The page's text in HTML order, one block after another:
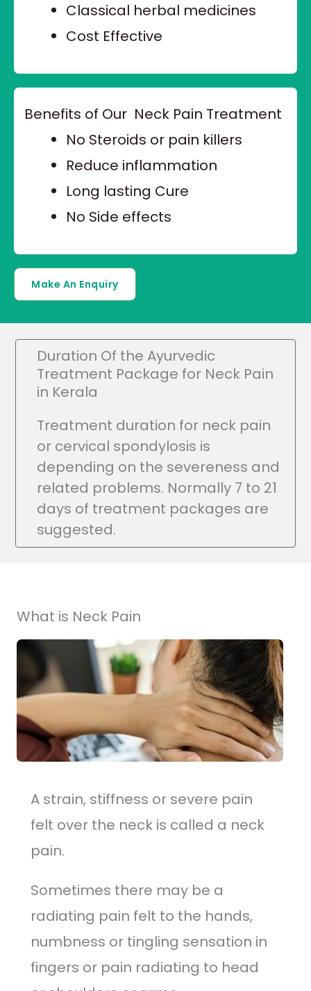
Classical herbal medicines
Cost Effective
Benefits of Our Neck Pain Treatment
No Steroids or pain killers
Reduce inflammation
Long lasting Cure
No Side effects
Make An Enquiry
Duration Of the Ayurvedic
Treatment Package for Neck Pain
in Kerala
Treatment duration for neck pain
or cervical spondylosis is
depending on the severeness and
related problems. Normally 7 to 21
days of treatment packages are
suggested.
What is Neck Pain
A strain, stiffness or severe pain
felt over the neck is called a neck
pain.
Sometimes there may be a
radiating pain felt to the hands,
numbness or tingling sensation in
fingers or pain radiating to head